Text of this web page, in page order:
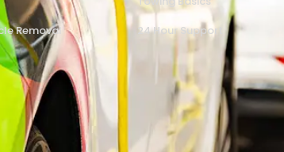
Removal
24 Hour Support